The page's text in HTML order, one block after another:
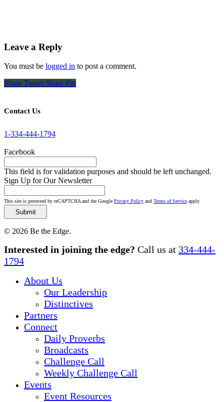
Leave a Reply
You must be logged in to post a comment.
Share Tweet Share Pin
Contact Us
1-334-444-1794
Facebook
This field is for validation purposes and should be left unchanged.
Sign Up for Our Newsletter
This site is protected by reCAPTCHA and the Google Privacy Policy and Terms of Service apply.
© 2026 Be the Edge.
Close
Menu
Interested in joining the edge? Call us at 334-444-
1794
About Us
Our Leadership
Distinctives
Partners
Connect
Daily Proverbs
Broadcasts
Challenge Call
Weekly Challenge Call
Events
Event Resources